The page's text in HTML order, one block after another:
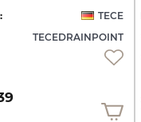
TECE
TECEDRAINPOINT